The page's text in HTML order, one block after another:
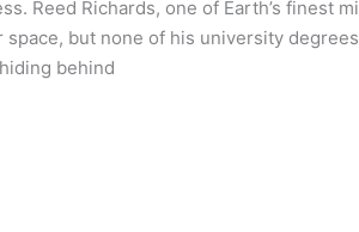
Reed Richards, one of Earth’s finest
but none of his university
behind